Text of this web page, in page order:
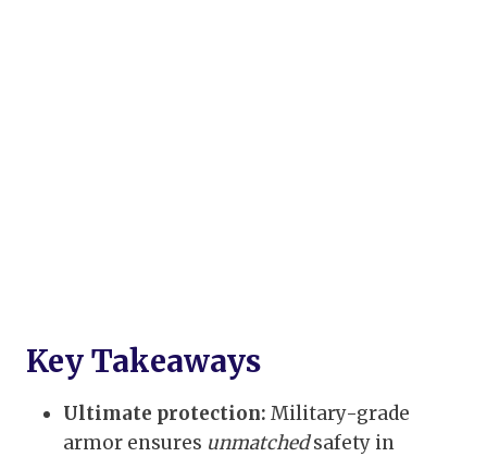
Key Takeaways
Ultimate protection: Military-grade
armor ensures unmatchedsafety in